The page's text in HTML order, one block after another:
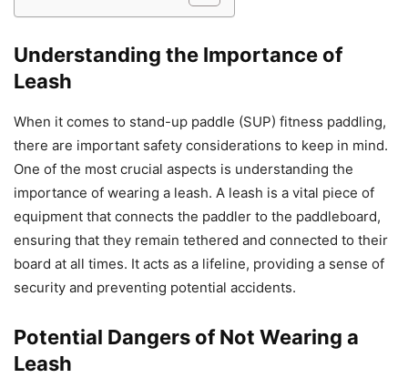
Understanding the Importance of
Leash
When it comes to stand-up paddle (SUP) fitness paddling,
there are important safety considerations to keep in mind.
One of the most crucial aspects is understanding the
importance of wearing a leash. A leash is a vital piece of
equipment that connects the paddler to the paddleboard,
ensuring that they remain tethered and connected to their
board at all times. It acts as a lifeline, providing a sense of
security and preventing potential accidents.
Potential Dangers of Not Wearing a
Leash